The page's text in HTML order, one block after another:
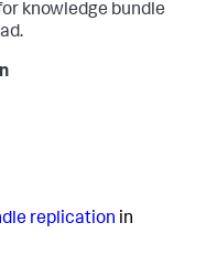
knowledge bundle
replication in